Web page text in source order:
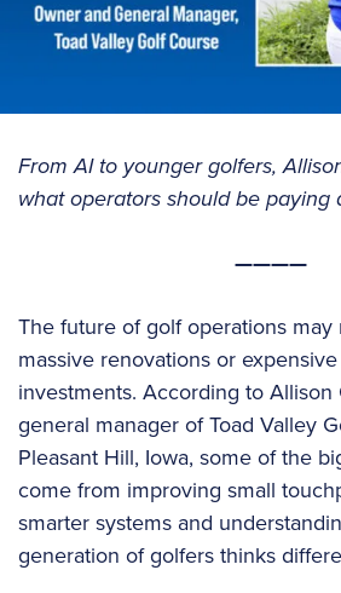
From AI to younger golfers,
what operators should be paying
————
The future of golf operations
massive renovations or
investments. According to
general manager of Toad Valley
Pleasant Hill, Iowa, some of the
come from improving small
smarter systems and
generation of golfers thinks